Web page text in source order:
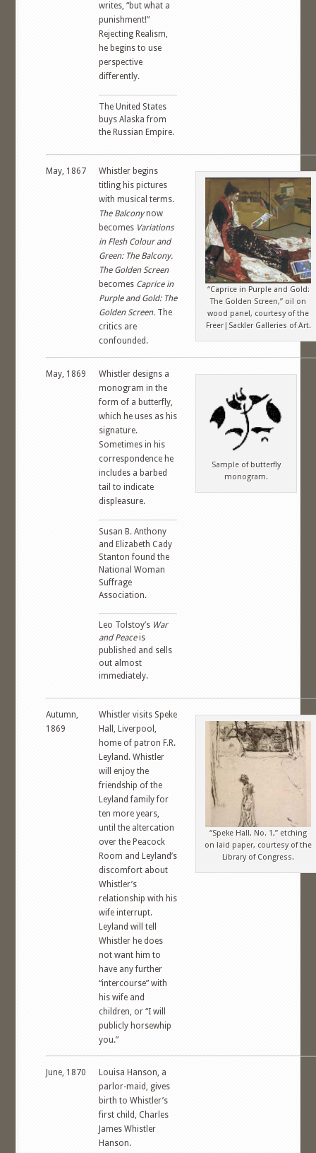
writes, “but what a
punishment!”
Rejecting Realism,
he begins to use
perspective
differently.
The United States
buys Alaska from
the Russian Empire.
May, 1867
Whistler begins
titling his pictures
with musical terms.
The Balconynow
becomes Variations
in Flesh Colour and
Green: The Balcony.
The Golden Screen
becomes Caprice in
Purple and Gold: The
Golden Screen. The
critics are
confounded.
“Caprice in Purple and Gold:
The Golden Screen,” oil on
wood panel, courtesy of the
Freer|Sackler Galleries of Art.
May, 1869
Whistler designs a
monogram in the
form of a butterfly,
which he uses as his
signature.
Sometimes in his
correspondence he
includes a barbed
tail to indicate
displeasure.
Susan B. Anthony
and Elizabeth Cady
Stanton found the
National Woman
Suffrage
Association.
Leo Tolstoy’s War
and Peaceis
published and sells
out almost
immediately.
Sample of butterfly
monogram.
Autumn,
1869
Whistler visits Speke
Hall, Liverpool,
home of patron F.R.
Leyland. Whistler
will enjoy the
friendship of the
Leyland family for
ten more years,
until the altercation
over the Peacock
Room and Leyland’s
discomfort about
Whistler’s
relationship with his
wife interrupt.
Leyland will tell
Whistler he does
not want him to
have any further
“intercourse” with
his wife and
children, or “I will
publicly horsewhip
you.”
“Speke Hall, No. 1,” etching
on laid paper, courtesy of the
Library of Congress.
June, 1870
Louisa Hanson, a
parlor-maid, gives
birth to Whistler’s
first child, Charles
James Whistler
Hanson.